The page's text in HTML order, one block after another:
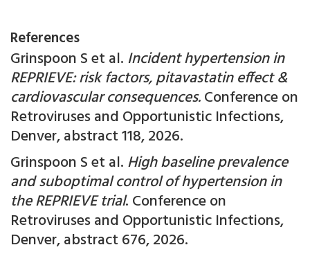
References
Grinspoon S et al. Incident hypertension in
REPRIEVE: risk factors, pitavastatin effect &
cardiovascular consequences.Conference on
Retroviruses and Opportunistic Infections,
Denver, abstract118, 2026.
Grinspoon S et al. High baseline prevalence
and suboptimal control of hypertension in
the REPRIEVE trial. Conference on
Retroviruses and Opportunistic Infections,
Denver, abstract 676, 2026.